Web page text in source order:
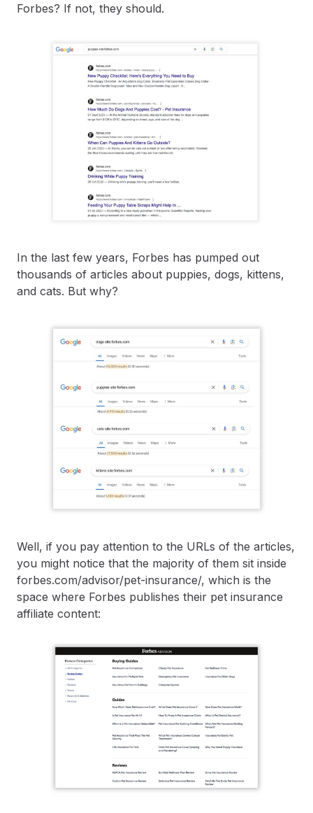
Forbes? If not, they should.
In the last few years, Forbes has pumped out
thousands of articles about puppies, dogs, kittens,
and cats. But why?
Well, if you pay attention to the URLs of the articles,
you might notice that the majority of them sit inside ​​
forbes.com/advisor/pet-insurance/, which is the
space where Forbes publishes their pet insurance
affiliate content: